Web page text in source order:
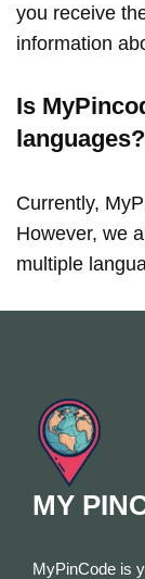
you receive
information
Is
languages?
Currently,
However, we
multiple
MY
MyPinCode is